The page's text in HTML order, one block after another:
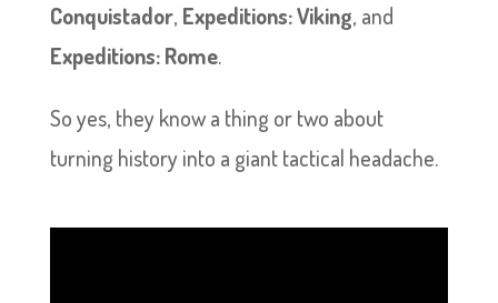
Conquistador, Expeditions: Viking, and
Expeditions: Rome.
So yes, they know a thing or two about
turning history into a giant tactical headache.